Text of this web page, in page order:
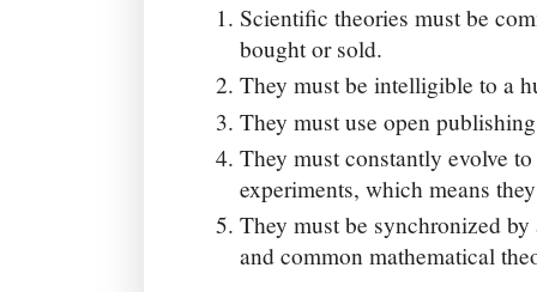
Scientific theories must be
bought or sold.
They must be intelligible to a
They must use open
They must constantly evolve
experiments, which means
They must be synchronized
and common mathematical